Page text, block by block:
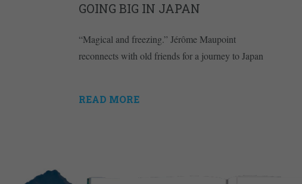
GOING BIG IN JAPAN
“Magical and freezing.” Jérôme Maupoint
reconnects with old friends for a journey to Japan
READ MORE